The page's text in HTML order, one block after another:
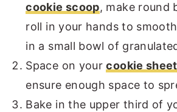
cookie scoop, make round
roll in your hands to
in a small bowl of
Space on yourcookie sheet
ensure enough space to
Bake in the upper third of